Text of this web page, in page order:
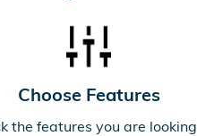
Choose Features
the features you are looking